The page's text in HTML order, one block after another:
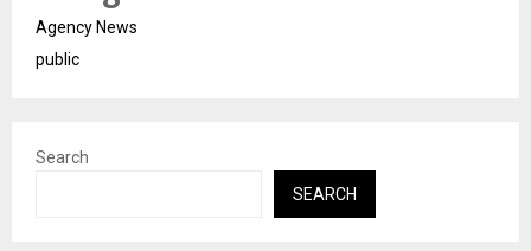
Agency News
public
Search
SEARCH